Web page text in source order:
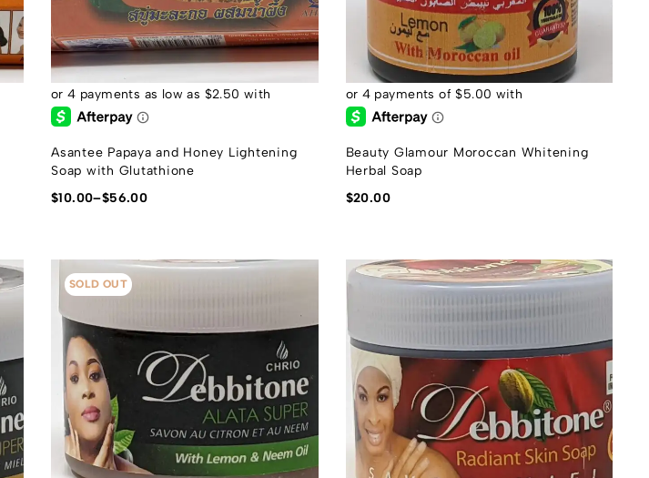
Asantee Papaya and Honey Lightening
Soap with Glutathione
$10.00–$56.00
Beauty Glamour Moroccan Whitening
Herbal Soap
$20.00
SOLD OUT